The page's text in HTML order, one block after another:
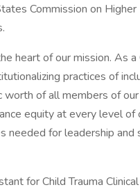
Commission on
heart of our mission. As a
practices of
of all members of
equity at every level of
for leadership and
for Child Trauma